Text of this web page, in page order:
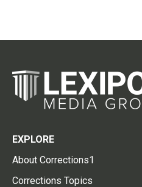
EXPLORE
About Corrections1
Corrections Topics